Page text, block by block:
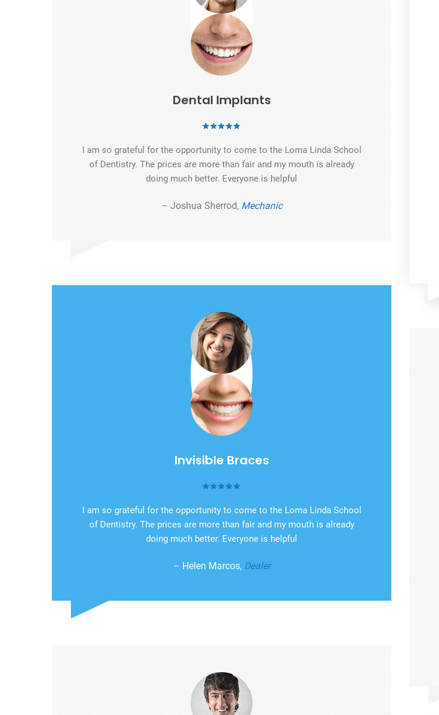
Dental Implants
I am so grateful for the opportunity to come to the Loma Linda School
of Dentistry. The prices are more than fair and my mouth is already
doing much better. Everyone is helpful
– Joshua Sherrod, Mechanic
Invisible Braces
I am so grateful for the opportunity to come to the Loma Linda School
of Dentistry. The prices are more than fair and my mouth is already
doing much better. Everyone is helpful
– Helen Marcos, Dealer